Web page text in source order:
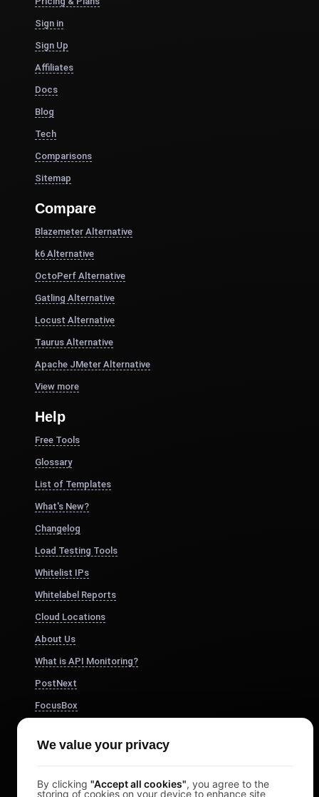
Sign in
Sign Up
Affiliates
Docs
Blog
Tech
Comparisons
Sitemap
Compare
Blazemeter Alternative
k6 Alternative
OctoPerf Alternative
Gatling Alternative
Locust Alternative
Taurus Alternative
Apache JMeter Alternative
View more
Help
Free Tools
Glossary
List of Templates
What's New?
Changelog
Load Testing Tools
Whitelist IPs
Whitelabel Reports
Cloud Locations
About Us
What is API Monitoring?
PostNext
FocusBox
Study Timer
We value your privacy
By clicking "Accept all cookies", you agree to the
storing of cookies on your device to enhance site